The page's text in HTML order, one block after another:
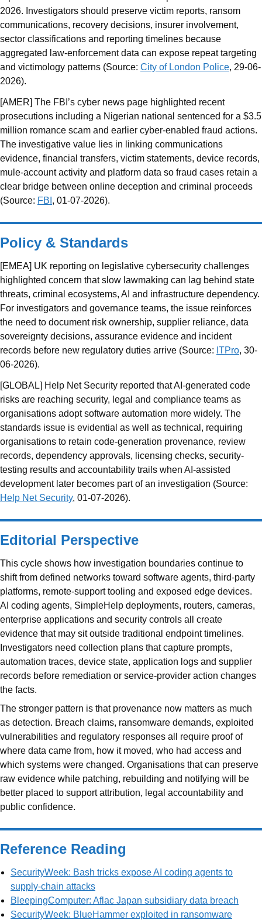
2026. Investigators should preserve victim reports, ransom
communications, recovery decisions, insurer involvement,
sector classifications and reporting timelines because
aggregated law-enforcement data can expose repeat targeting
and victimology patterns (Source: City of London Police, 29-06-
2026).
[AMER] The FBI’s cyber news page highlighted recent
prosecutions including a Nigerian national sentenced for a $3.5
million romance scam and earlier cyber-enabled fraud actions.
The investigative value lies in linking communications
evidence, financial transfers, victim statements, device records,
mule-account activity and platform data so fraud cases retain a
clear bridge between online deception and criminal proceeds
(Source: FBI , 01-07-2026).
Policy & Standards
[EMEA] UK reporting on legislative cybersecurity challenges
highlighted concern that slow lawmaking can lag behind state
threats, criminal ecosystems, AI and infrastructure dependency.
For investigators and governance teams, the issue reinforces
the need to document risk ownership, supplier reliance, data
sovereignty decisions, assurance evidence and incident
records before new regulatory duties arrive (Source: ITPro, 30-
06-2026).
[GLOBAL] Help Net Security reported that AI-generated code
risks are reaching security, legal and compliance teams as
organisations adopt software automation more widely. The
standards issue is evidential as well as technical, requiring
organisations to retain code-generation provenance, review
records, dependency approvals, licensing checks, security-
testing results and accountability trails when AI-assisted
development later becomes part of an investigation (Source:
Help Net Security, 01-07-2026).
Editorial Perspective
This cycle shows how investigation boundaries continue to
shift from defined networks toward software agents, third-party
platforms, remote-support tooling and exposed edge devices.
AI coding agents, SimpleHelp deployments, routers, cameras,
enterprise applications and security controls all create
evidence that may sit outside traditional endpoint timelines.
Investigators need collection plans that capture prompts,
automation traces, device state, application logs and supplier
records before remediation or service-provider action changes
the facts.
The stronger pattern is that provenance now matters as much
as detection. Breach claims, ransomware demands, exploited
vulnerabilities and regulatory responses all require proof of
where data came from, how it moved, who had access and
which systems were changed. Organisations that can preserve
raw evidence while patching, rebuilding and notifying will be
better placed to support attribution, legal accountability and
public confidence.
Reference Reading
SecurityWeek: Bash tricks expose AI coding agents to
supply-chain attacks
BleepingComputer: Aflac Japan subsidiary data breach
SecurityWeek: BlueHammer exploited in ransomware